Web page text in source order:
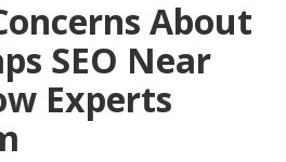
About
SEO Near
Experts